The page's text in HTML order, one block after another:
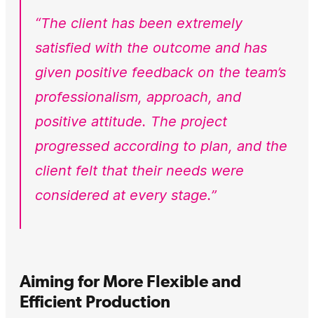
“The client has been extremely
satisfied with the outcome and has
given positive feedback on the team’s
professionalism, approach, and
positive attitude. The project
progressed according to plan, and the
client felt that their needs were
considered at every stage.”
Aiming for More Flexible and
Efficient Production